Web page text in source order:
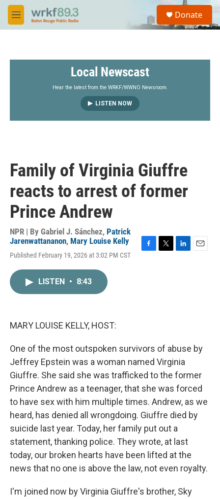
Skip to main content
M
e
S
a
Donate
Local Newscast
Hear the latest from the WRKF/WWNO Newsroom.
LISTEN NOW
Family of Virginia Giuffre
reacts to arrest of former
Prince Andrew
NPR | By Gabriel J. Sánchez, Patrick
Jarenwattananon, Mary Louise Kelly
Published February 19, 2026 at 3:02 PM CST
LISTEN • 8:43
MARY LOUISE KELLY, HOST:
One of the most outspoken survivors of abuse by
Jeffrey Epstein was a woman named Virginia
Giuffre. She said she was trafficked to the former
Prince Andrew as a teenager, that she was forced
to have sex with him multiple times. Andrew, as we
heard, has denied all wrongdoing. Giuffre died by
suicide last year. Today, her family put out a
statement, thanking police. They wrote, at last
today, our broken hearts have been lifted at the
news that no one is above the law, not even royalty.
I'm joined now by Virginia Giuffre's brother, Sky